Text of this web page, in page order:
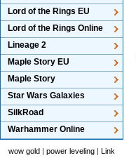
Lord of the Rings EU
Lord of the Rings Online
Lineage 2
Maple Story EU
Maple Story
Star Wars Galaxies
SilkRoad
Warhammer Online
wow gold | power leveling | Link